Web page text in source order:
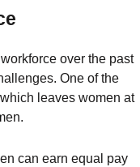
over the past
One of the
leaves women at
can earn equal pay